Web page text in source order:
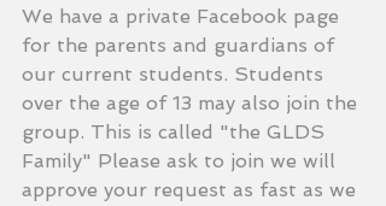
We have a private Facebook page
for the parents and guardians of
our current students. Students
over the age of 13 may also join the
group. This is called "the GLDS
Family" Please ask to join we will
approve your request as fast as we